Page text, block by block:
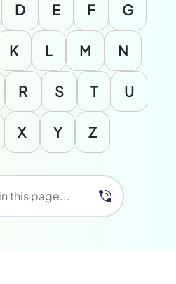
D E F G
K L M N
R S T U
X Y Z